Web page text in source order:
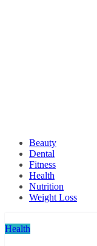
Beauty
Dental
Fitness
Health
Nutrition
Weight Loss
Health